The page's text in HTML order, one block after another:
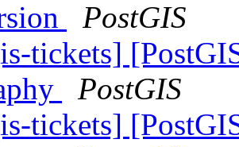
PostGIS
tickets]
PostGIS
tickets]